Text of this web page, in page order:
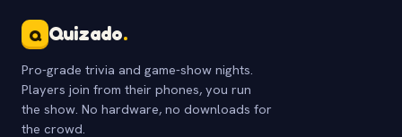
Q Quizado.
Pro-grade trivia and game-show nights.
Players join from their phones, you run
the show. No hardware, no downloads for
the crowd.